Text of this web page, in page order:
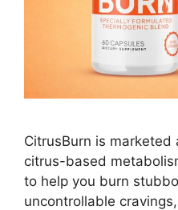
CitrusBurn is marketed
citrus-based
to help you burn
uncontrollable